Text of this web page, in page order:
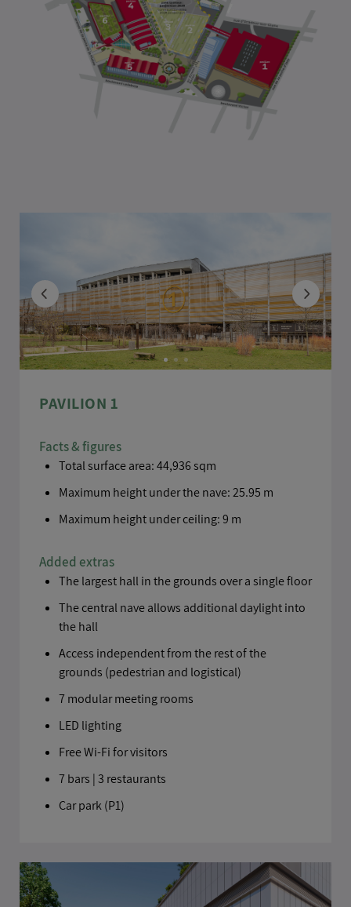
TELEPHONE
MESSAGE*
processed automatically by Viparis Le Palais des Congrès de Paris,
for the purposes of process your request and to managing our
business relationships]. The responses on the form are optional
PAVILION 1
Facts & figures
Total surface area: 44,936 sqm
Maximum height under the nave: 25.95 m
Maximum height under ceiling: 9 m
Added extras
The largest hall in the grounds over a single floor
The central nave allows additional daylight into
the hall
Access independent from the rest of the
grounds (pedestrian and logistical)
7 modular meeting rooms
LED lighting
Free Wi-Fi for visitors
7 bars | 3 restaurants
Car park (P1)